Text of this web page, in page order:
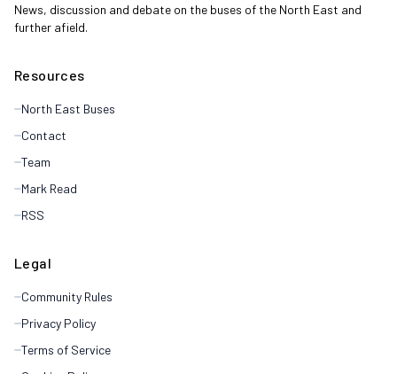
News, discussion and debate on the buses of the North East and
further afield.
Resources
North East Buses
Contact
Team
Mark Read
RSS
Legal
Community Rules
Privacy Policy
Terms of Service